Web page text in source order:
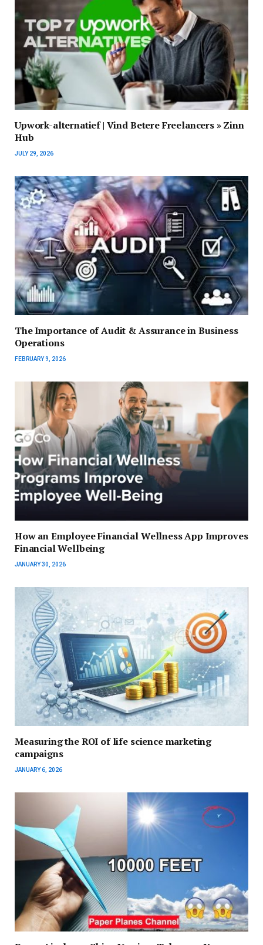
Upwork-alternatief | Vind Betere Freelancers » Zinn
Hub
JULY 29, 2026
The Importance of Audit & Assurance in Business
Operations
FEBRUARY 9, 2026
How an Employee Financial Wellness App Improves
Financial Wellbeing
JANUARY 30, 2026
Measuring the ROI of life science marketing
campaigns
JANUARY 6, 2026